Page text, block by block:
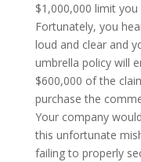
$1,000,000 limit
Fortunately, you
loud and clear and
umbrella policy will
$600,000 of the
purchase the
Your company
this unfortunate
failing to properly